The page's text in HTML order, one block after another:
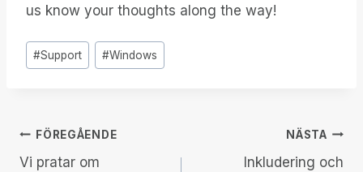
us know your thoughts along the way!
Inlägg
Taggar:
#Support #Windows
Inläggsnavigering
FÖREGÅENDE
Vi pratar om
NÄSTA
Inkludering och